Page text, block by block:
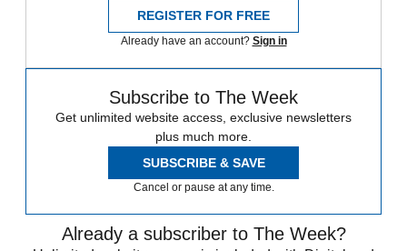
REGISTER FOR FREE
Already have an account? Sign in
Subscribe to The Week
Get unlimited website access, exclusive newsletters
plus much more.
SUBSCRIBE & SAVE
Cancel or pause at any time.
Already a subscriber to The Week?